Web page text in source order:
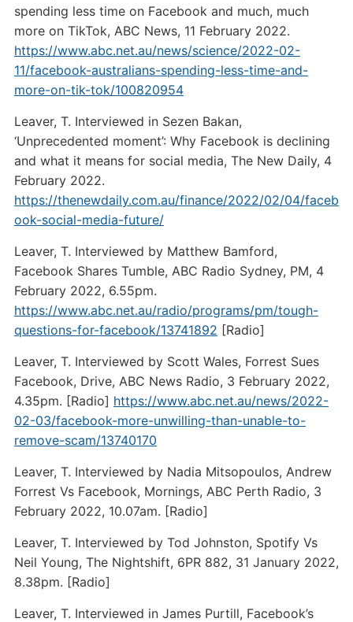
spending less time on Facebook and much, much
more on TikTok, ABC News, 11 February 2022.
https://www.abc.net.au/news/science/2022-02-
11/facebook-australians-spending-less-time-and-
more-on-tik-tok/100820954
Leaver, T. Interviewed in Sezen Bakan,
‘Unprecedented moment’: Why Facebook is declining
and what it means for social media, The New Daily, 4
February 2022.
https://thenewdaily.com.au/finance/2022/02/04/faceb
ook-social-media-future/
Leaver, T. Interviewed by Matthew Bamford,
Facebook Shares Tumble, ABC Radio Sydney, PM, 4
February 2022, 6.55pm.
https://www.abc.net.au/radio/programs/pm/tough-
questions-for-facebook/13741892 [Radio]
Leaver, T. Interviewed by Scott Wales, Forrest Sues
Facebook, Drive, ABC News Radio, 3 February 2022,
4.35pm. [Radio] https://www.abc.net.au/news/2022-
02-03/facebook-more-unwilling-than-unable-to-
remove-scam/13740170
Leaver, T. Interviewed by Nadia Mitsopoulos, Andrew
Forrest Vs Facebook, Mornings, ABC Perth Radio, 3
February 2022, 10.07am. [Radio]
Leaver, T. Interviewed by Tod Johnston, Spotify Vs
Neil Young, The Nightshift, 6PR 882, 31 January 2022,
8.38pm. [Radio]
Leaver, T. Interviewed in James Purtill, Facebook’s